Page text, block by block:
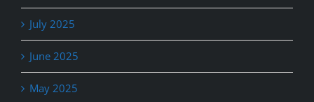
July 2025
June 2025
May 2025